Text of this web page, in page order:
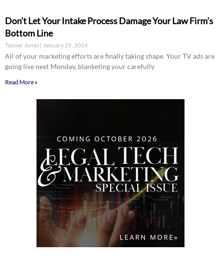
Don’t Let Your Intake Process Damage Your Law Firm’s
Bottom Line
Tanner Jones January 29, 2014
All of your marketing efforts are finally taking shape. Your TV ads are
going live next Monday, blanketing your carefully
Read More »